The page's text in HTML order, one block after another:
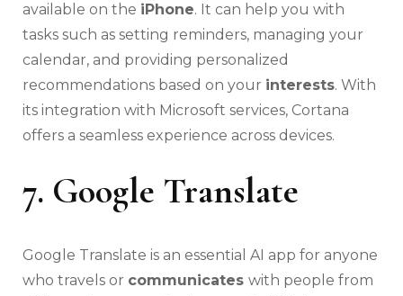
available on the iPhone. It can help you with
tasks such as setting reminders, managing your
calendar, and providing personalized
recommendations based on your interests. With
its integration with Microsoft services, Cortana
offers a seamless experience across devices.
7. Google Translate
Google Translate is an essential AI app for anyone
who travels or communicates with people from